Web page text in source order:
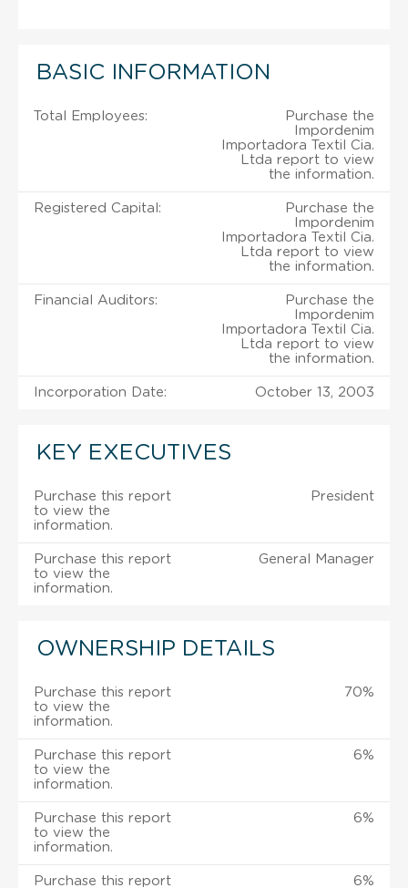
BASIC INFORMATION
Total Employees:
Purchase the
Impordenim
Importadora Textil Cia.
Ltda report to view
the information.
Registered Capital:
Purchase the
Impordenim
Importadora Textil Cia.
Ltda report to view
the information.
Financial Auditors:
Purchase the
Impordenim
Importadora Textil Cia.
Ltda report to view
the information.
Incorporation Date: October 13, 2003
KEY EXECUTIVES
Purchase this report
to view the
information.
President
Purchase this report
to view the
information.
General Manager
OWNERSHIP DETAILS
Purchase this report
to view the
information.
70%
Purchase this report
to view the
information.
6%
Purchase this report
to view the
information.
6%
Purchase this report 6%